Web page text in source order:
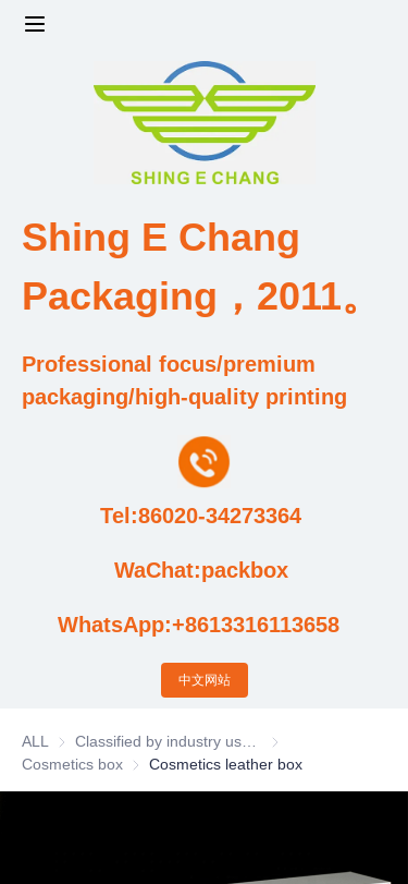
Shing E Chang
Packaging，2011。
WhatsApp:+8613316113658
Professional focus/premium
packaging/high-quality printing
WaChat:packbox
Tel:86020-34273364
中文网站
ALL
Classified by industry
Cosmetics box Cosmetics box
Cosmetics leather box
Design and Development Team
Qualification and Honor Certificate
Price and Value